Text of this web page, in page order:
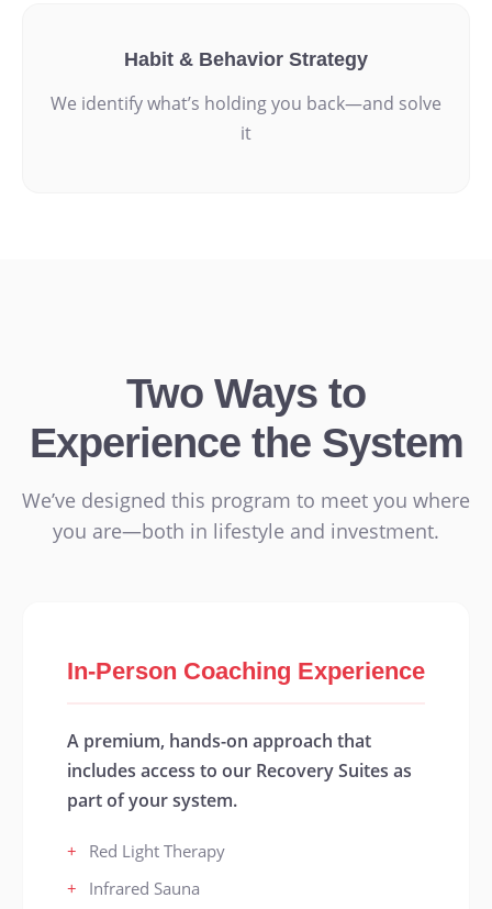
Habit & Behavior Strategy
We identify what’s holding you back—and solve
it
Two Ways to
Experience the System
We’ve designed this program to meet you where
you are—both in lifestyle and investment.
In-Person Coaching Experience
A premium, hands-on approach that
includes access to our Recovery Suites as
part of your system.
+
Red Light Therapy
+
Infrared Sauna